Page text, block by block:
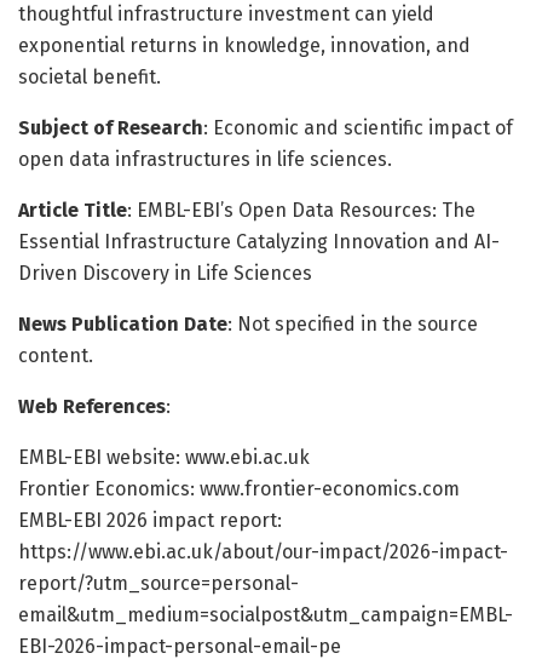
thoughtful infrastructure investment can yield
exponential returns in knowledge, innovation, and
societal benefit.
Subject of Research: Economic and scientific impact of
open data infrastructures in life sciences.
Article Title: EMBL-EBI’s Open Data Resources: The
Essential Infrastructure Catalyzing Innovation and AI-
Driven Discovery in Life Sciences
News Publication Date: Not specified in the source
content.
Web References:
EMBL-EBI website: www.ebi.ac.uk
Frontier Economics: www.frontier-economics.com
EMBL-EBI 2026 impact report:
https://www.ebi.ac.uk/about/our-impact/2026-impact-
report/?utm_source=personal-
email&utm_medium=socialpost&utm_campaign=EMBL-
EBI-2026-impact-personal-email-pe